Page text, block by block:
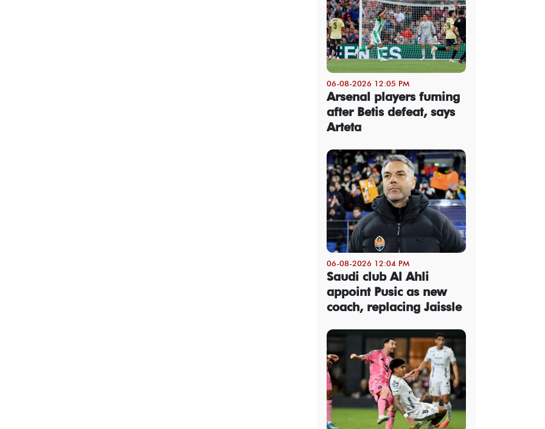
06-08-2026 12:05 PM
Arsenal players fuming
after Betis defeat, says
Arteta
06-08-2026 12:04 PM
Saudi club Al Ahli
appoint Pusic as new
coach, replacing Jaissle